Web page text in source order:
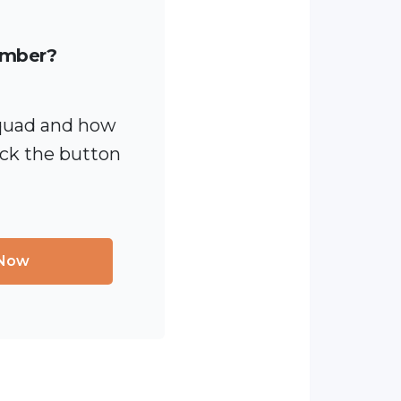
and how
the button